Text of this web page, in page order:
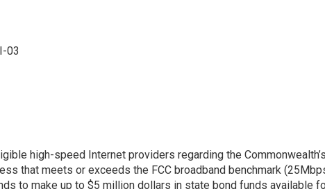
03
high-speed Internet providers regarding the
that meets or exceeds the FCC broadband benchmark
to make up to $5 million dollars in state bond funds available